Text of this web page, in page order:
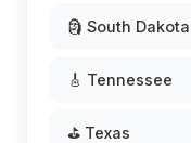
🗿 South Dakota
🎸 Tennessee
⛳ Texas